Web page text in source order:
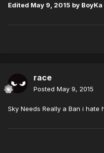
Edited May 9, 2015 by BoyKa
race
Posted May 9, 2015
Sky Needs Really a Ban i hate